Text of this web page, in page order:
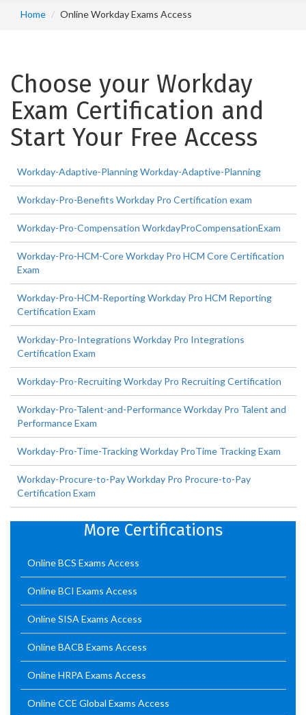
Home Online Workday Exams Access
Choose your Workday
Exam Certification and
Start Your Free Access
Workday-Adaptive-Planning Workday-Adaptive-Planning
Workday-Pro-Benefits Workday Pro Certification exam
Workday-Pro-Compensation WorkdayProCompensationExam
Workday-Pro-HCM-Core Workday Pro HCM Core Certification
Exam
Workday-Pro-HCM-Reporting Workday Pro HCM Reporting
Certification Exam
Workday-Pro-Integrations Workday Pro Integrations
Certification Exam
Workday-Pro-Recruiting Workday Pro Recruiting Certification
Workday-Pro-Talent-and-Performance Workday Pro Talent and
Performance Exam
Workday-Pro-Time-Tracking Workday ProTime Tracking Exam
Workday-Procure-to-Pay Workday Pro Procure-to-Pay
Certification Exam
More Certifications
Online BCS Exams Access
Online BCI Exams Access
Online SISA Exams Access
Online BACB Exams Access
Online HRPA Exams Access
Online CCE Global Exams Access